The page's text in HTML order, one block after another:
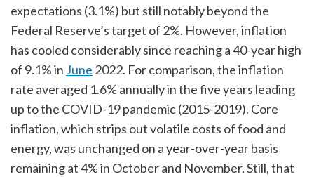
expectations (3.1%) but still notably beyond the
Federal Reserve’s target of 2%. However, inflation
has cooled considerably since reaching a 40-year high
of 9.1% in June 2022. For comparison, the inflation
rate averaged 1.6% annually in the five years leading
up to the COVID-19 pandemic (2015-2019). Core
inflation, which strips out volatile costs of food and
energy, was unchanged on a year-over-year basis
remaining at 4% in October and November. Still, that